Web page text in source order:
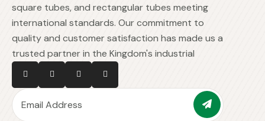
square tubes, and rectangular tubes meeting
international standards. Our commitment to
quality and customer satisfaction has made us a
trusted partner in the Kingdom's industrial